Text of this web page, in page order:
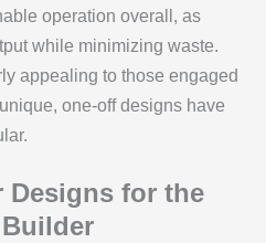
operation overall, as
while minimizing waste.
appealing to those engaged
one-off designs have
Designs for the